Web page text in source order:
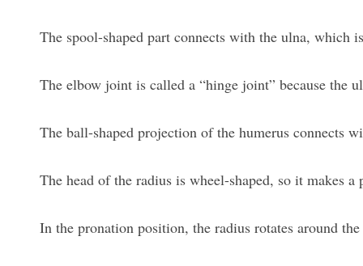
The spool-shaped part connects with the ulna, which
The elbow joint is called a “hinge joint” because the
The ball-shaped projection of the humerus connects
The head of the radius is wheel-shaped, so it makes
In the pronation position, the radius rotates around